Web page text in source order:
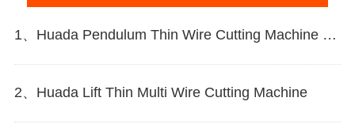
1、Huada Pendulum Thin Wire Cutting Machine For Stone Slicing Processing
2、Huada Lift Thin Multi Wire Cutting Machine